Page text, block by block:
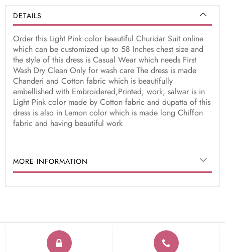
DETAILS
Order this Light Pink color beautiful Churidar Suit online
which can be customized up to 58 Inches chest size and
the style of this dress is Casual Wear which needs First
Wash Dry Clean Only for wash care The dress is made
Chanderi and Cotton fabric which is beautifully
embellished with Embroidered,Printed, work, salwar is in
Light Pink color made by Cotton fabric and dupatta of this
dress is also in Lemon color which is made long Chiffon
fabric and having beautiful work
MORE INFORMATION